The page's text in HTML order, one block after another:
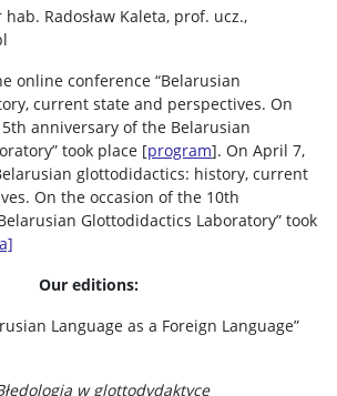
Radosław Kaleta, prof. ucz.,
online conference “Belarusian
current state and perspectives. On
anniversary of the Belarusian
took place [program]. On April 7,
glottodidactics: history, current
On the occasion of the 10th
Glottodidactics Laboratory” took
Our editions:
Language as a Foreign Language”
w glottodydaktyce